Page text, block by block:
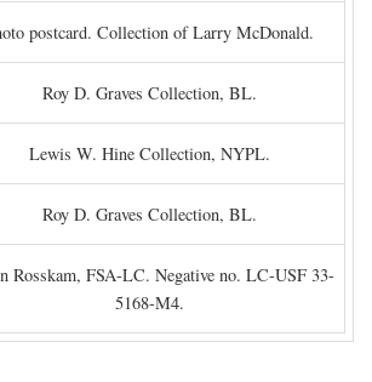
postcard. Collection of Larry McDonald.
Roy D. Graves Collection, BL.
Lewis W. Hine Collection, NYPL.
Roy D. Graves Collection, BL.
Rosskam, FSA-LC. Negative no. LC-USF 33-
5168-M4.